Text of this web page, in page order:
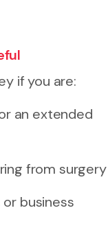
if you are:
an extended
from surgery
business